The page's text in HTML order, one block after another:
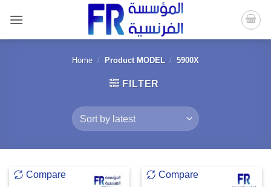
content
Home / Product MODEL / 5900X
FILTER
Compare Compare